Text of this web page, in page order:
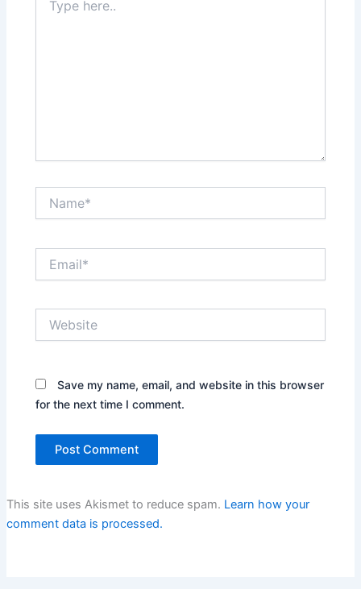
here..
Save my name, email, and website in this browser
for the next time I comment.
This site uses Akismet to reduce spam. Learn how your
comment data is processed.